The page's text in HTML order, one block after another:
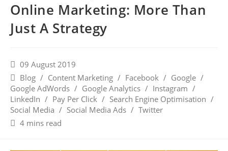
Online Marketing: More Than
Just A Strategy
09 August 2019
Blog / Content Marketing / Facebook / Google /
Google AdWords / Google Analytics / Instagram /
LinkedIn / Pay Per Click / Search Engine Optimisation /
Social Media / Social Media Ads / Twitter
4 mins read